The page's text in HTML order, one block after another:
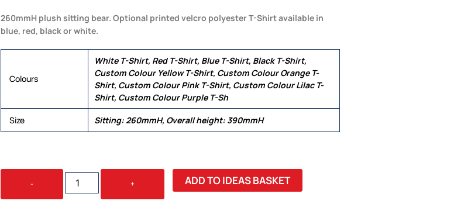
260mmH plush sitting bear. Optional printed velcro polyester T-Shirt available in
blue, red, black or white.
Colours
White T-Shirt, Red T-Shirt, Blue T-Shirt, Black T-Shirt,
Custom Colour Yellow T-Shirt, Custom Colour Orange T-
Shirt, Custom Colour Pink T-Shirt, Custom Colour Lilac T-
Shirt, Custom Colour Purple T-Sh
Size Sitting: 260mmH, Overall height: 390mmH
-
COCO
PLUSH
+ ADD TO IDEAS BASKET